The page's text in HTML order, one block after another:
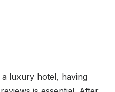
luxury hotel, having